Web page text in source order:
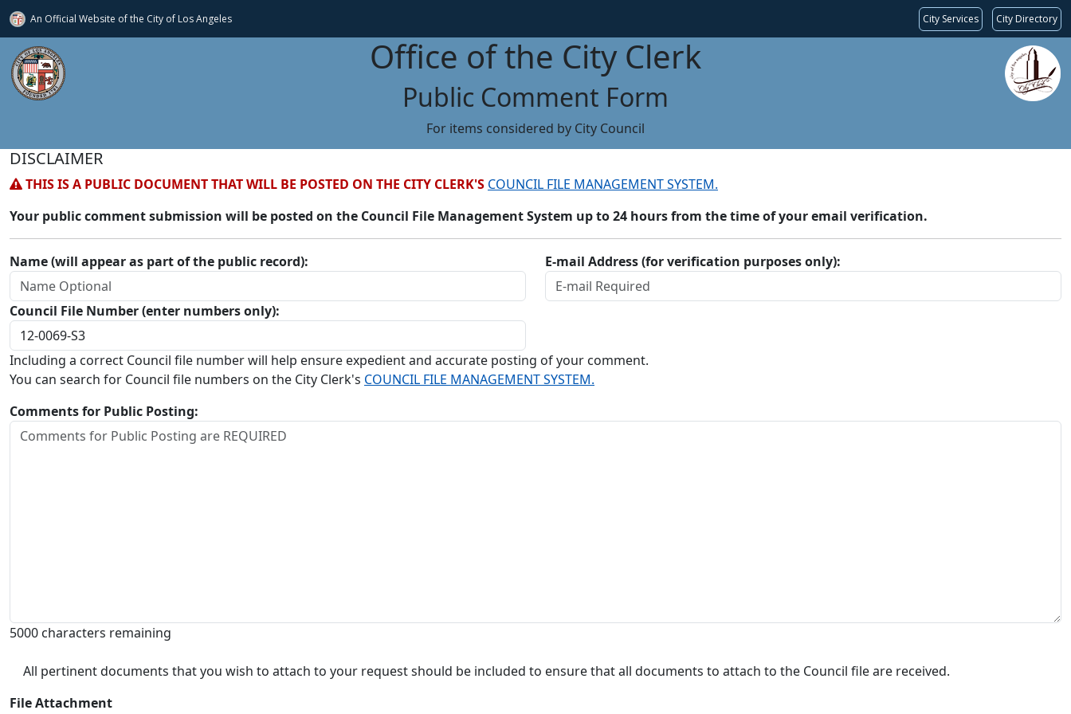
An Official Website ofthe City of Los Angeles City Services City Directory
Office of the City Clerk
Public Comment Form
For items considered by City Council
DISCLAIMER
THIS IS A PUBLIC DOCUMENT THAT WILL BE POSTED ON THE CITY CLERK'S COUNCIL FILE MANAGEMENT SYSTEM.
Your public comment submission will be posted on the Council File Management System up to 24 hours from the time of your email verification.
Name (will appear as part of the public record): E-mail Address (for verification purposes only):
Council File Number (enter numbers only):
Including a correct Council file number will help ensure expedient and accurate posting of your comment.
You can search for Council file numbers on the City Clerk's COUNCIL FILE MANAGEMENT SYSTEM.
Comments for Public Posting:
5000 characters remaining
All pertinent documents that you wish to attach to your request should be included to ensure that all documents to attach to the Council file are received.
File Attachment